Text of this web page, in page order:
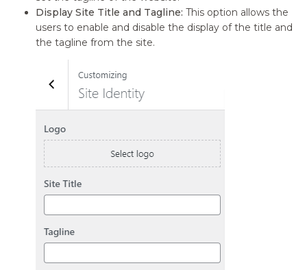
Display Site Title and Tagline: This option allows the
users to enable and disable the display of the title and
the tagline from the site.